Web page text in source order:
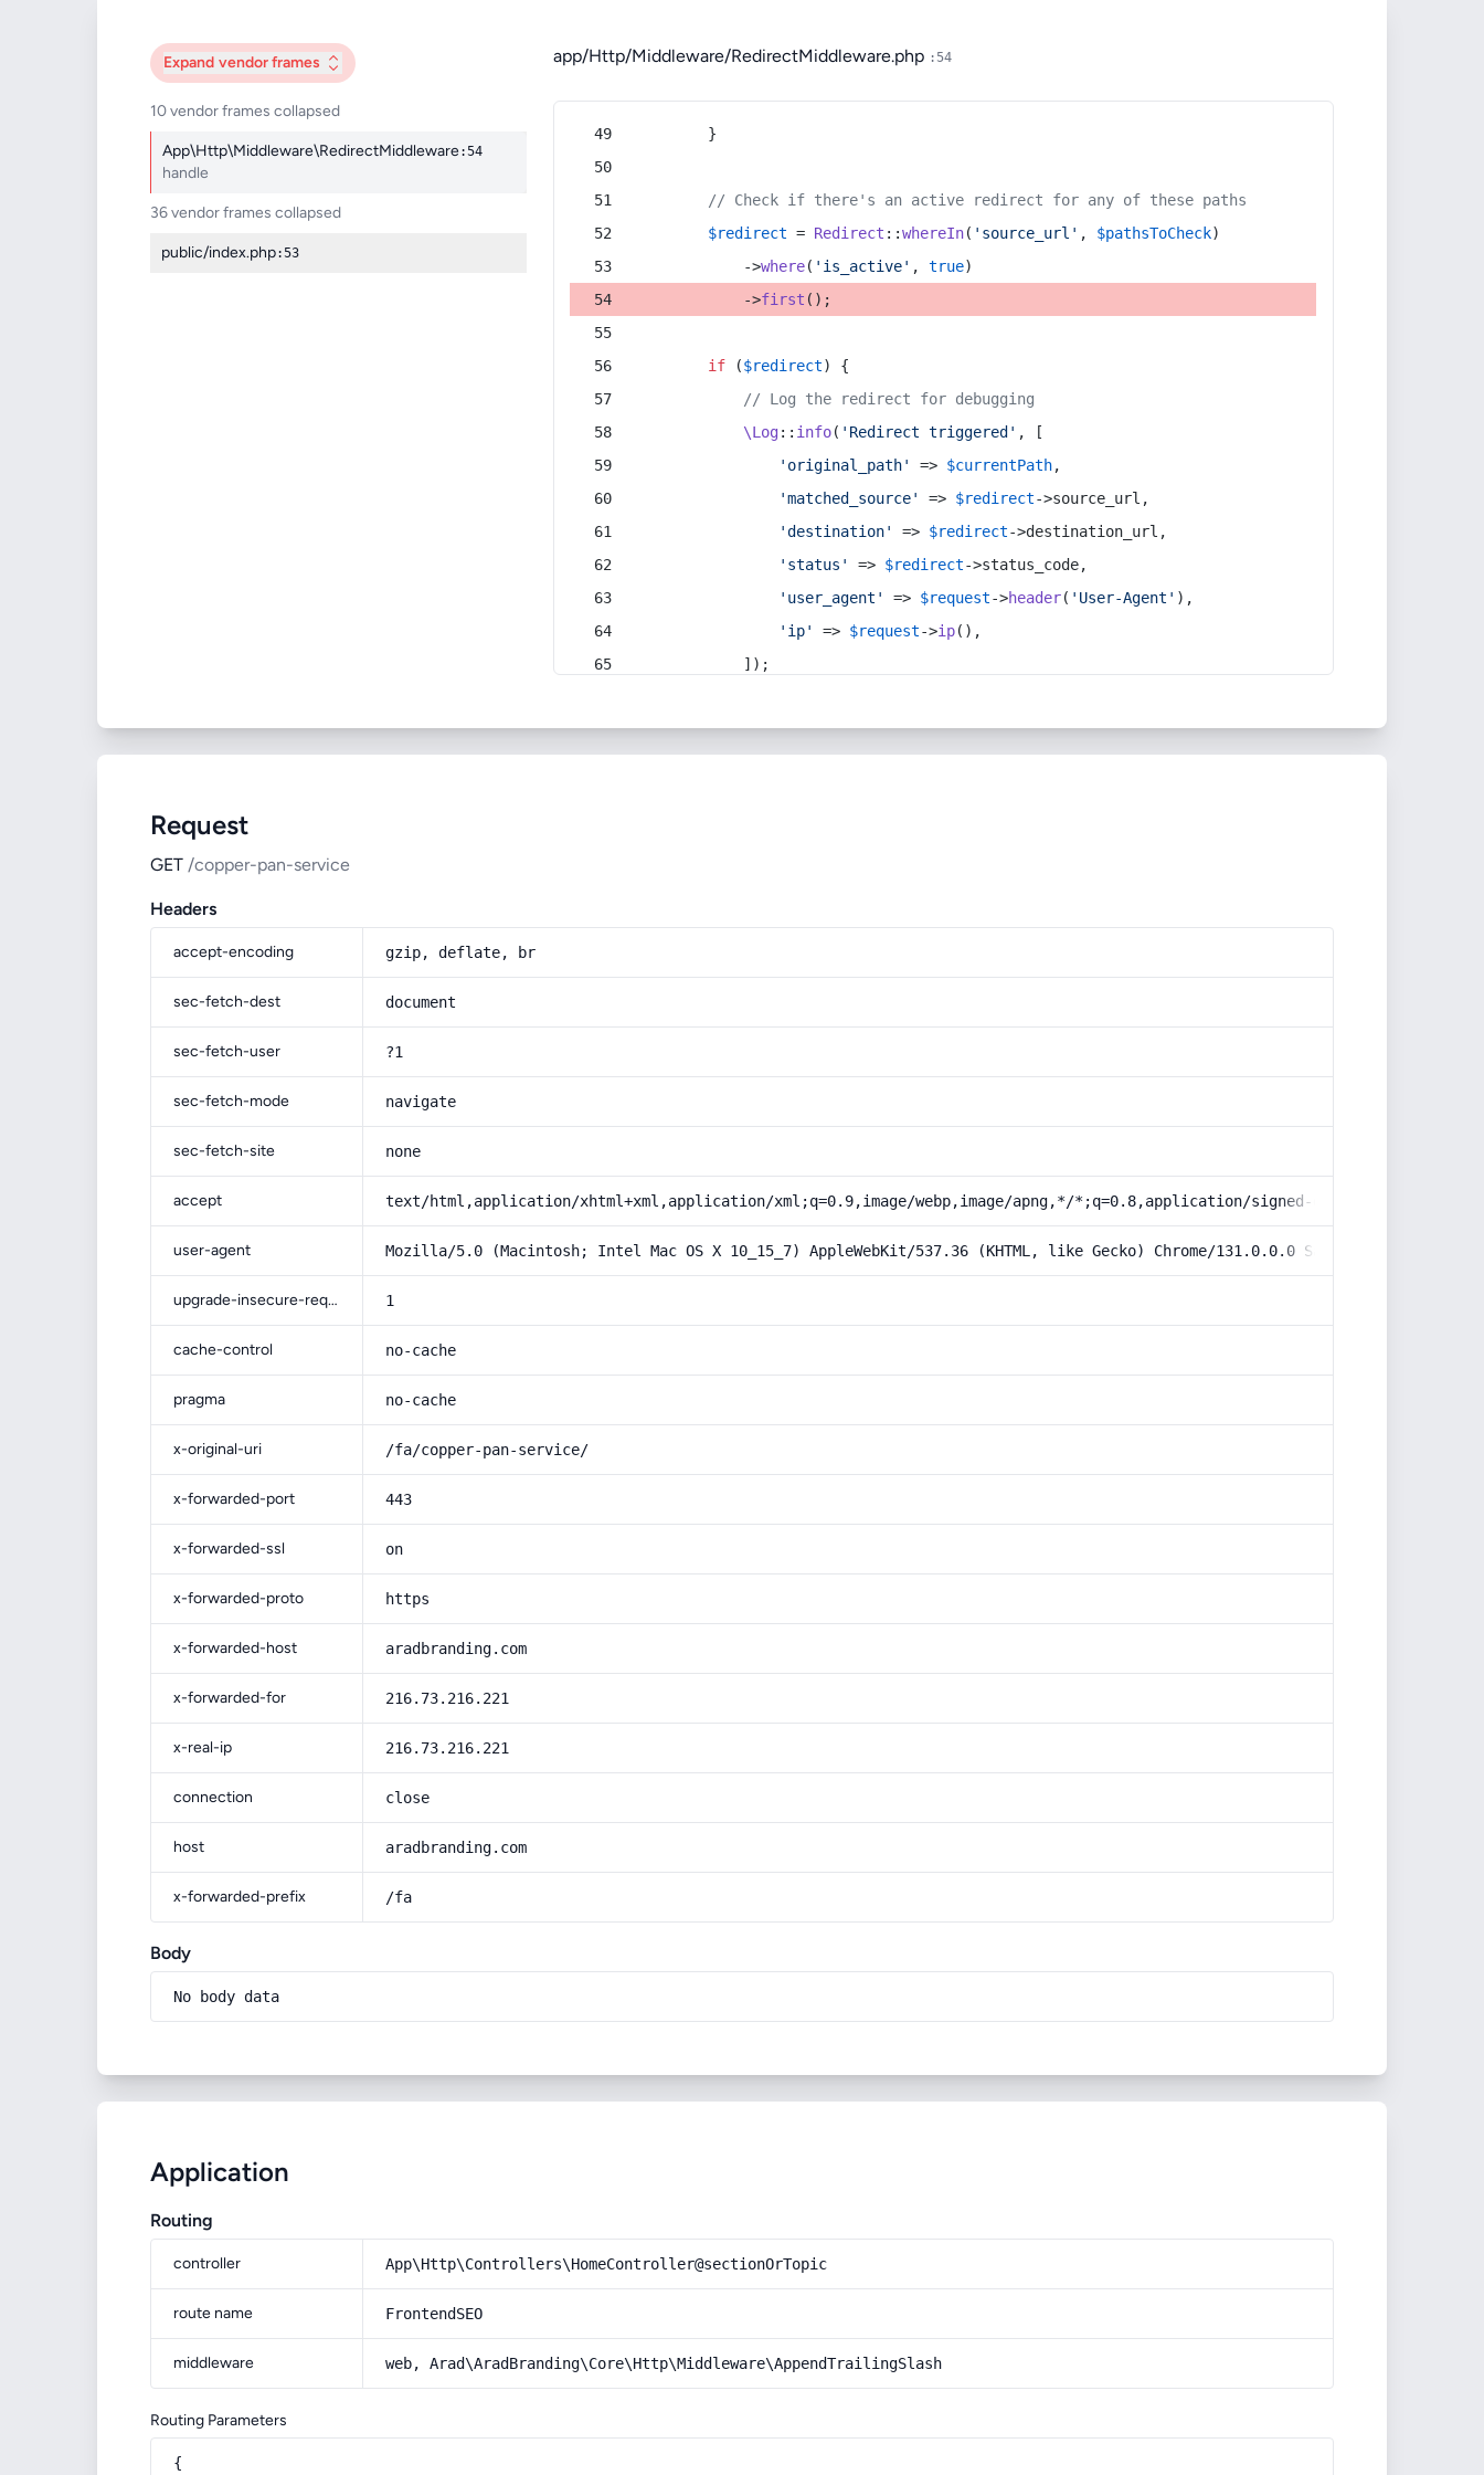
Expand vendor frames
10 vendor frames collapsed
App\Http\Middleware\RedirectMiddleware:54
handle
36 vendor frames collapsed
public/index.php:53
app/Http/Middleware/RedirectMiddleware.php :54
        }
// Check if there's an active redirect for any of these paths
$redirect = Redirect ::whereIn( 'source_url' , $pathsToCheck)
            ->
where( 'is_active' , true)
            ->
first ();
if ($redirect) {
// Log the redirect for debugging
\Log:: info( 'Redirect triggered' , [
'original_path'
=> $currentPath,
'matched_source'
=> $redirect->source_url,
'destination'
=> $redirect->destination_url,
'status'
=> $redirect->status_code,
'user_agent'
=> $request->header( 'User-Agent' ),
'ip'
=> $request->ip(),
            ]);
Request
GET /copper-pan-service
Headers
accept-encoding gzip, deflate, br
sec-fetch-dest document
sec-fetch-user ?1
sec-fetch-mode navigate
sec-fetch-site none
accept text/html,application/xhtml+xml,application/xml;q=0.9,image/webp,image/apng,*/*;q=0.8,application/signed-exchange;v=b3;q=0.9
user-agent Mozilla/5.0 (Macintosh; Intel Mac OS X 10_15_7) AppleWebKit/537.36 (KHTML, like Gecko) Chrome/131.0.0.0 Safari/537.36;
upgrade-insecure-requests 1
cache-control no-cache
pragma no-cache
x-original-uri /fa/copper-pan-service/
x-forwarded-port 443
x-forwarded-ssl on
x-forwarded-proto https
x-forwarded-host aradbranding.com
x-forwarded-for 216.73.216.221
x-real-ip 216.73.216.221
connection close
host aradbranding.com
x-forwarded-prefix /fa
Body
No body data
Application
Routing
controller App\Http\Controllers\HomeController@sectionOrTopic
route name FrontendSEO
middleware web, Arad\AradBranding\Core\Http\Middleware\AppendTrailingSlash
Routing Parameters
{